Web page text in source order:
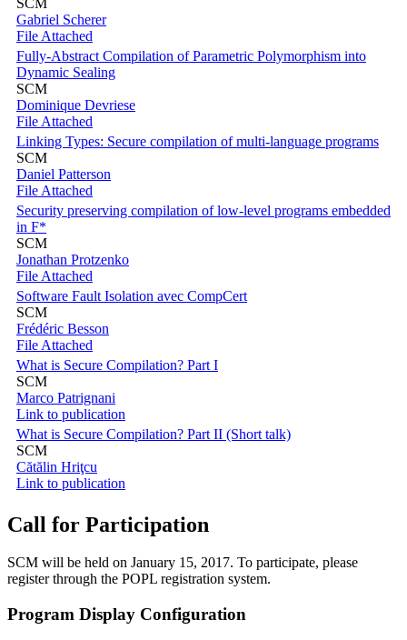
Gabriel Scherer
File Attached
Fully-Abstract Compilation of Parametric Polymorphism into
Dynamic Sealing
SCM
Dominique Devriese
File Attached
Linking Types: Secure compilation of multi-language programs
SCM
Daniel Patterson
File Attached
Security preserving compilation of low-level programs embedded
in F*
SCM
Jonathan Protzenko
File Attached
Software Fault Isolation avec CompCert
SCM
Frédéric Besson
File Attached
What is Secure Compilation? Part I
SCM
Marco Patrignani
Link to publication
What is Secure Compilation? Part II (Short talk)
SCM
Cătălin Hriţcu
Link to publication
Call for Participation
SCM will be held on January 15, 2017. To participate, please
register through the POPL registration system.
Program Display Configuration